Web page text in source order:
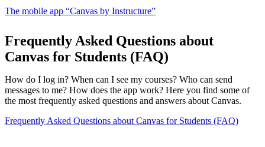
The mobile app “Canvas by Instructure”
Frequently Asked Questions about
Canvas for Students (FAQ)
How do I log in? When can I see my courses? Who can send
messages to me? How does the app work? Here you find some of
the most frequently asked questions and answers about Canvas.
Frequently Asked Questions about Canvas for Students (FAQ)